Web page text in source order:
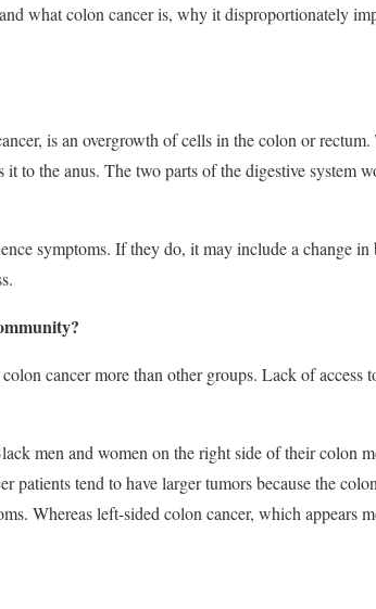
what colon cancer is, why it disproportionately
is an overgrowth of cells in the colon or
to the anus. The two parts of the digestive system
symptoms. If they do, it may include a change
cancer more than other groups. Lack of access
men and women on the right side of their colon
patients tend to have larger tumors because the
Whereas left-sided colon cancer, which appears